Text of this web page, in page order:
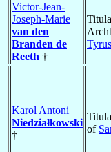
Victor-Jean-
Joseph-Marie
van den
Branden de
Reeth †
Tyrus
Karol Antoni
Niedziałkowski
†
of